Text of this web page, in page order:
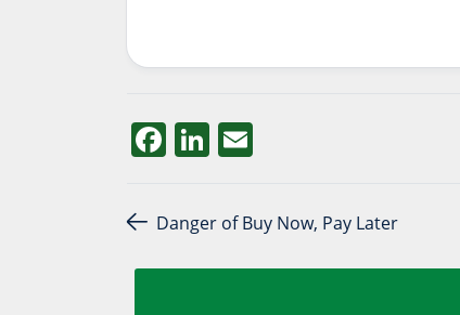
Facebook
LinkedIn
Email
Post navigation
Danger of Buy Now, Pay Later